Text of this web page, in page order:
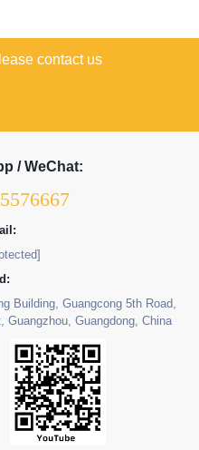
contact us
/ WeChat:
Building, Guangcong 5th Road,
Guangzhou, Guangdong, China